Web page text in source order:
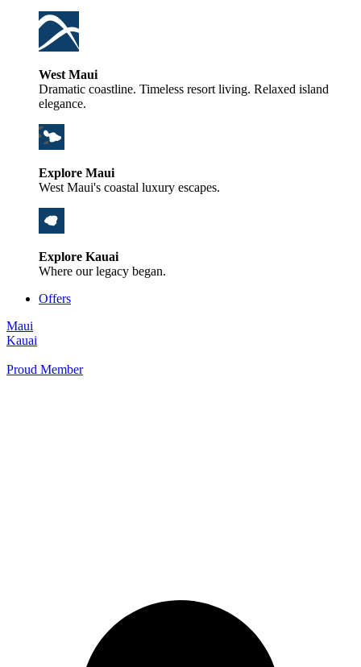
West Maui
Dramatic coastline. Timeless resort living. Relaxed island
elegance.
Explore Maui
West Maui's coastal luxury escapes.
Explore Kauai
Where our legacy began.
Offers
Maui
Kauai
Proud Member